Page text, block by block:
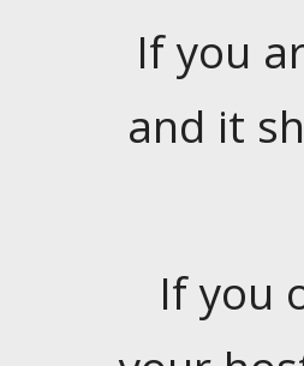
If you
and it
If you